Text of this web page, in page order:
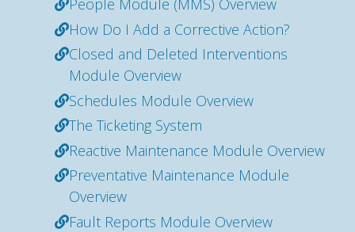
People Module (MMS) Overview
How Do I Add a Corrective Action?
Closed and Deleted Interventions
Module Overview
Schedules Module Overview
The Ticketing System
Reactive Maintenance Module Overview
Preventative Maintenance Module
Overview
Fault Reports Module Overview